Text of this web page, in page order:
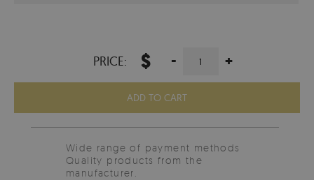
PRICE: $ - +
ADD TO CART
Wide range of payment methods
Quality products from the
manufacturer.